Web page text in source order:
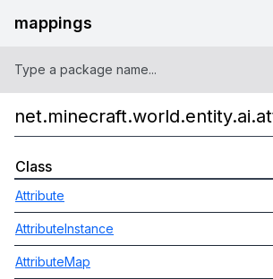
mappings
Class
Attribute
AttributeInstance
AttributeMap